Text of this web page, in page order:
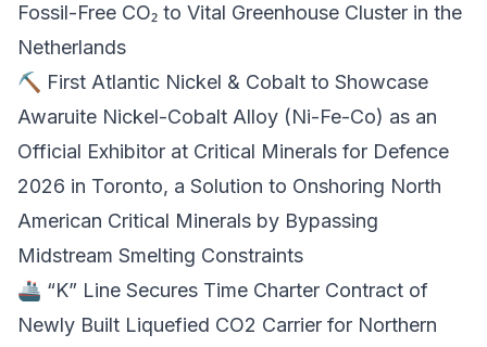
Fossil-Free CO₂ to Vital Greenhouse Cluster in the
Netherlands
⛏️ First Atlantic Nickel & Cobalt to Showcase
Awaruite Nickel-Cobalt Alloy (Ni-Fe-Co) as an
Official Exhibitor at Critical Minerals for Defence
2026 in Toronto, a Solution to Onshoring North
American Critical Minerals by Bypassing
Midstream Smelting Constraints
🚢 “K” Line Secures Time Charter Contract of
Newly Built Liquefied CO2 Carrier for Northern